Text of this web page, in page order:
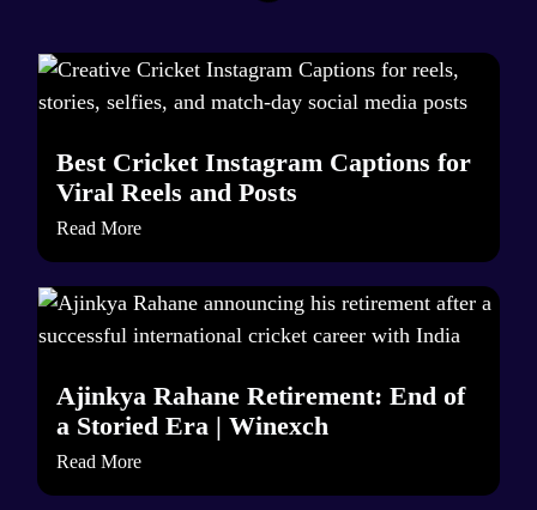
Best Cricket Instagram Captions for
Viral Reels and Posts
Read More
Ajinkya Rahane Retirement: End of
a Storied Era | Winexch
Read More